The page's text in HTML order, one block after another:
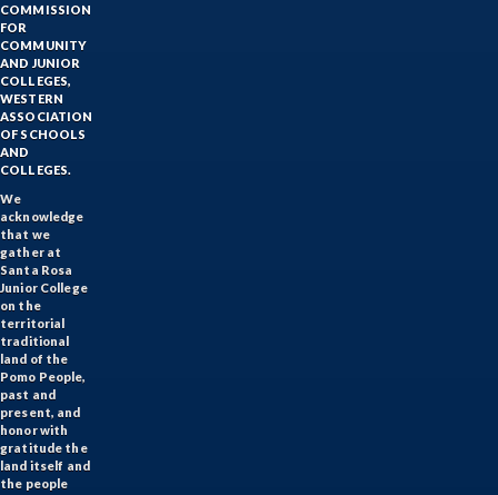
COMMISSION
FOR
COMMUNITY
AND JUNIOR
COLLEGES,
WESTERN
ASSOCIATION
OF SCHOOLS
AND
COLLEGES.
We
acknowledge
that we
gather at
Santa Rosa
Junior College
on the
territorial
traditional
land of the
Pomo People,
past and
present, and
honor with
gratitude the
land itself and
the people